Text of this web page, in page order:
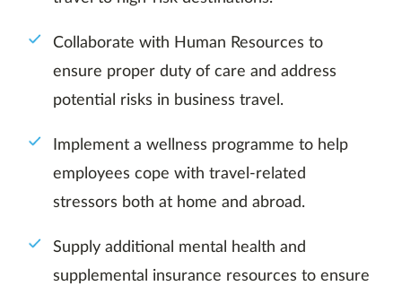
Collaborate with Human Resources to
ensure proper duty of care and address
potential risks in business travel.
Implement a wellness programme to help
employees cope with travel-related
stressors both at home and abroad.
Supply additional mental health and
supplemental insurance resources to ensure